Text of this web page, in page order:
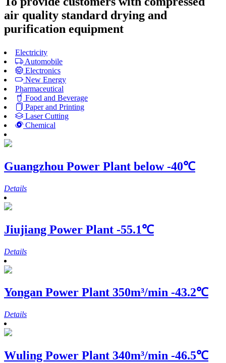
air quality standard drying and
purification equipment
Electricity
Automobile
Electronics
New Energy
Pharmaceutical
Food and Beverage
Paper and Printing
Laser Cutting
Chemical
Guangzhou Power Plant below -40℃
Details
Jiujiang Power Plant -55.1℃
Details
Yongan Power Plant 350m³/min -43.2℃
Details
Wuling Power Plant 340m³/min -46.5℃